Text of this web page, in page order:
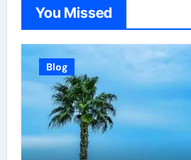
You Missed
Blog